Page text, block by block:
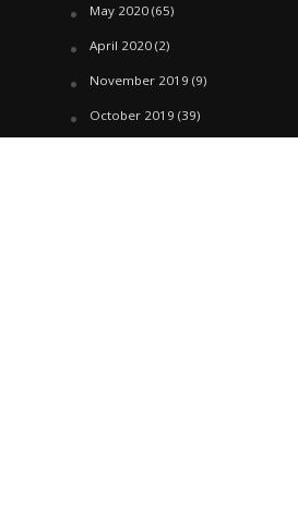
May 2020(65)
April 2020(2)
November 2019 (9)
October 2019 (39)